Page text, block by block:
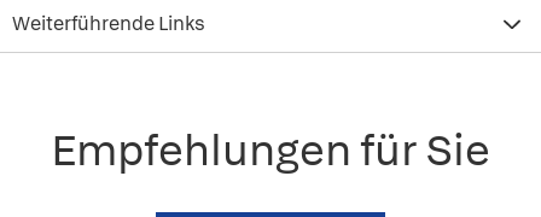
Weiterführende Links
Empfehlungen für Sie